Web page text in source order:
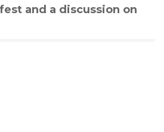
and a discussion on